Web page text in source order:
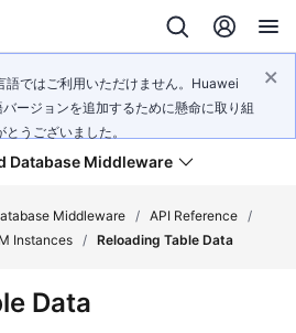
語ではご利用いただけません。Huawei
ージョンを追加するために懸命に取り組
うございました。
Database Middleware
Middleware / API Reference /
Instances / Reloading Table Data
Data